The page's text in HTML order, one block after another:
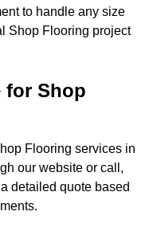
to handle any size
Shop Flooring project
for Shop
Flooring services in
our website or call,
detailed quote based